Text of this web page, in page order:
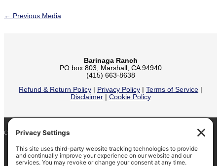
← Previous Media
Barinaga Ranch
PO box 803, Marshall, CA 94940
(415) 663-8638
Refund & Return Policy
Privacy Policy Terms of Service
Disclaimer| Cookie Policy
COPYRIGHT © 2026
BARINAGA RANCH • FACEBOOK